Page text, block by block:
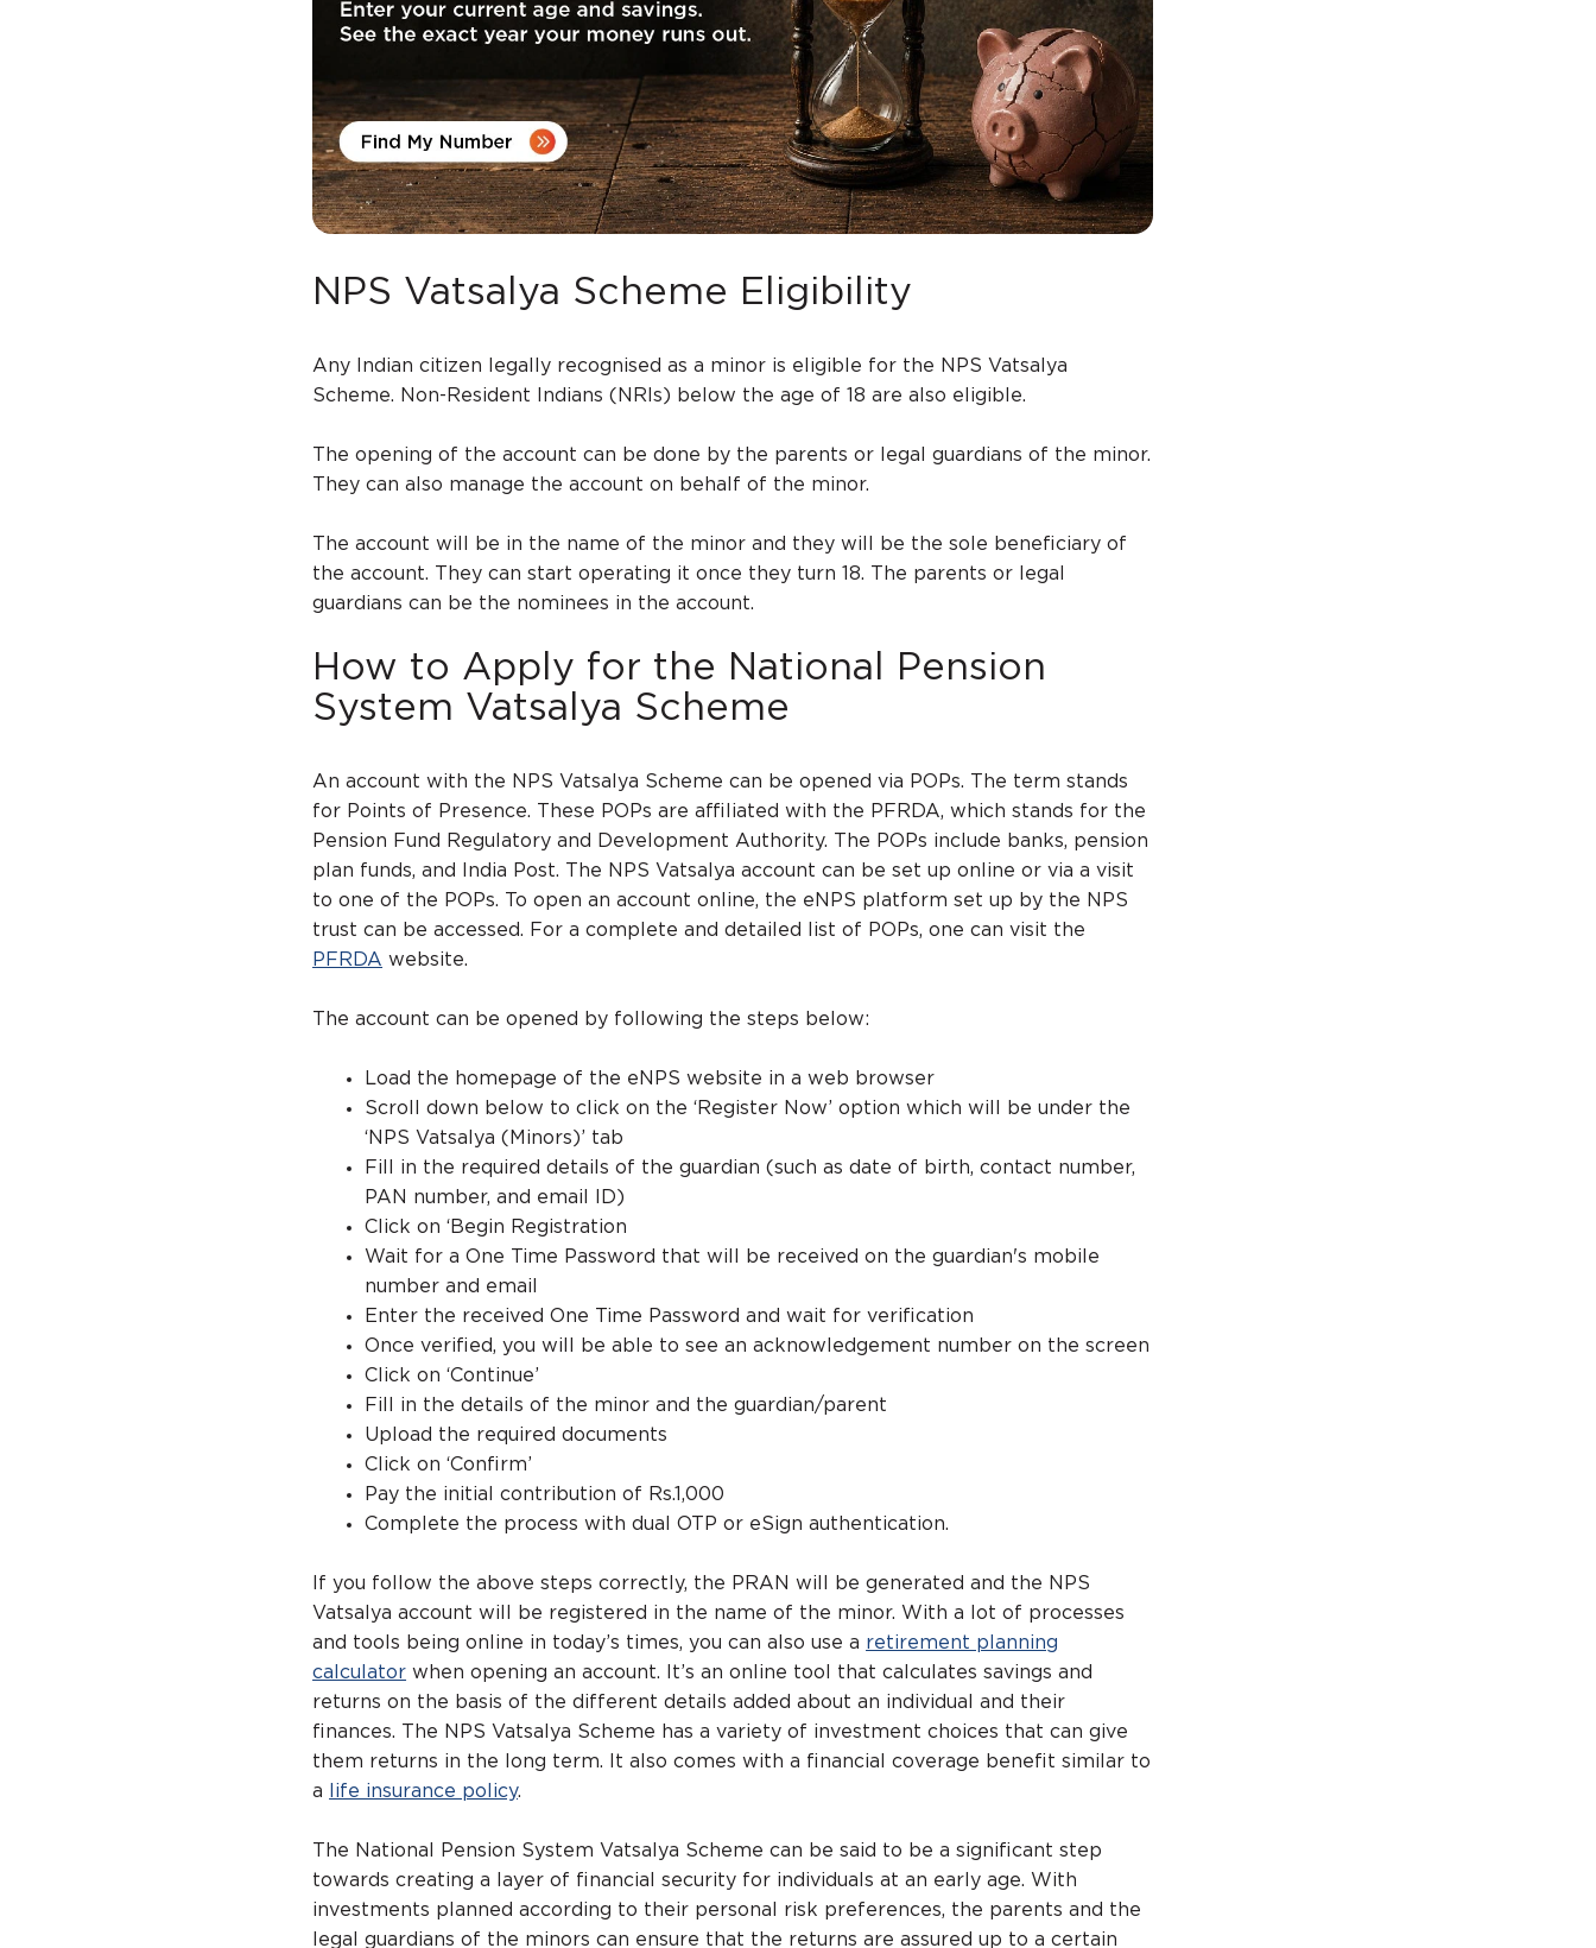
NPS Vatsalya Scheme Eligibility
Any Indian citizen legally recognised as a minor is eligible for the NPS Vatsalya
Scheme. Non-Resident Indians (NRIs) below the age of 18 are also eligible.
The opening of the account can be done by the parents or legal guardians of the minor.
They can also manage the account on behalf of the minor.
The account will be in the name of the minor and they will be the sole beneficiary of
the account. They can start operating it once they turn 18. The parents or legal
guardians can be the nominees in the account.
How to Apply for the National Pension
System Vatsalya Scheme
An account with the NPS Vatsalya Scheme can be opened via POPs. The term stands
for Points of Presence. These POPs are affiliated with the PFRDA, which stands for the
Pension Fund Regulatory and Development Authority. The POPs include banks, pension
plan funds, and India Post. The NPS Vatsalya account can be set up online or via a visit
to one of the POPs. To open an account online, the eNPS platform set up by the NPS
trust can be accessed. For a complete and detailed list of POPs, one can visit the
PFRDA website.
The account can be opened by following the steps below:
Load the homepage of the eNPS website in a web browser
Scroll down below to click on the ‘Register Now’ option which will be under the
‘NPS Vatsalya (Minors)’ tab
Fill in the required details of the guardian (such as date of birth, contact number,
PAN number, and email ID)
Click on ‘Begin Registration
Wait for a One Time Password that will be received on the guardian's mobile
number and email
Enter the received One Time Password and wait for verification
Once verified, you will be able to see an acknowledgement number on the screen
Click on ‘Continue’
Fill in the details of the minor and the guardian/parent
Upload the required documents
Click on ‘Confirm’
Pay the initial contribution of Rs.1,000
Complete the process with dual OTP or eSign authentication.
If you follow the above steps correctly, the PRAN will be generated and the NPS
Vatsalya account will be registered in the name of the minor. With a lot of processes
and tools being online in today’s times, you can also use a retirement planning
calculator when opening an account. It’s an online tool that calculates savings and
returns on the basis of the different details added about an individual and their
finances. The NPS Vatsalya Scheme has a variety of investment choices that can give
them returns in the long term. It also comes with a financial coverage benefit similar to
a
life insurance policy.
The National Pension System Vatsalya Scheme can be said to be a significant step
towards creating a layer of financial security for individuals at an early age. With
investments planned according to their personal risk preferences, the parents and the
legal guardians of the minors can ensure that the returns are assured up to a certain